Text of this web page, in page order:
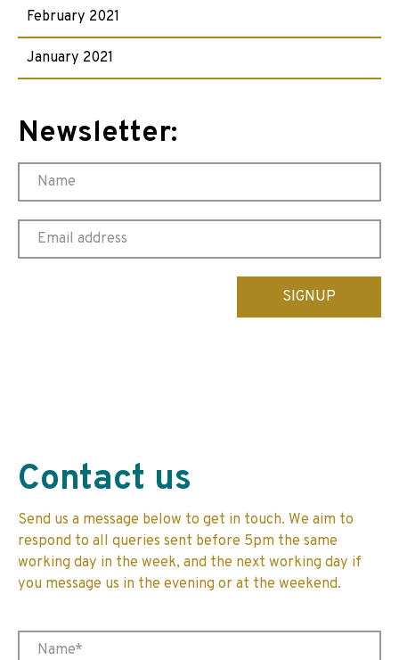
February 2021
January 2021
Newsletter:
Contact us
Send us a message below to get in touch. We aim to
respond to all queries sent before 5pm the same
working day in the week, and the next working day if
you message us in the evening or at the weekend.